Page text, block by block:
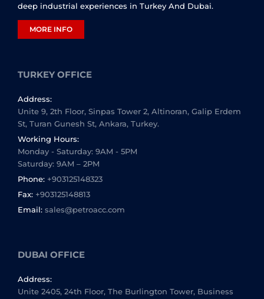
deep industrial experiences in Turkey And Dubai.
MORE INFO
TURKEY OFFICE
Address:
Unite 9, 2th Floor, Sinpas Tower 2, Altinoran, Galip Erdem
St, Turan Gunesh St, Ankara, Turkey.
Working Hours:
Monday - Saturday: 9AM - 5PM
Saturday: 9AM – 2PM
Phone: +903125148323
Fax: +903125148813
Email: sales@petroacc.com
DUBAI OFFICE
Address:
Unite 2405, 24th Floor, The Burlington Tower, Business